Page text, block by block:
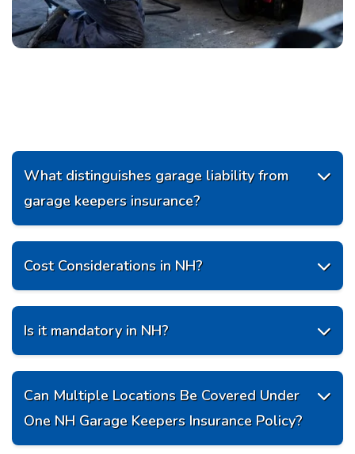
What distinguishes garage liability from
garage keepers insurance?

Cost Considerations in NH? 
Is it mandatory in NH? 
Can Multiple Locations Be Covered Under
One NH Garage Keepers Insurance Policy?
